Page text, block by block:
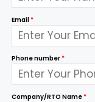
Email*
Phone number*
Company/RTO Name*